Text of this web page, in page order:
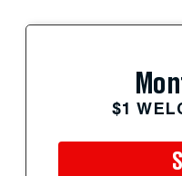
$1